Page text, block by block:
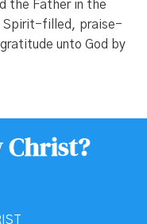
the Father in the
Spirit-filled, praise-
unto God by
Christ?